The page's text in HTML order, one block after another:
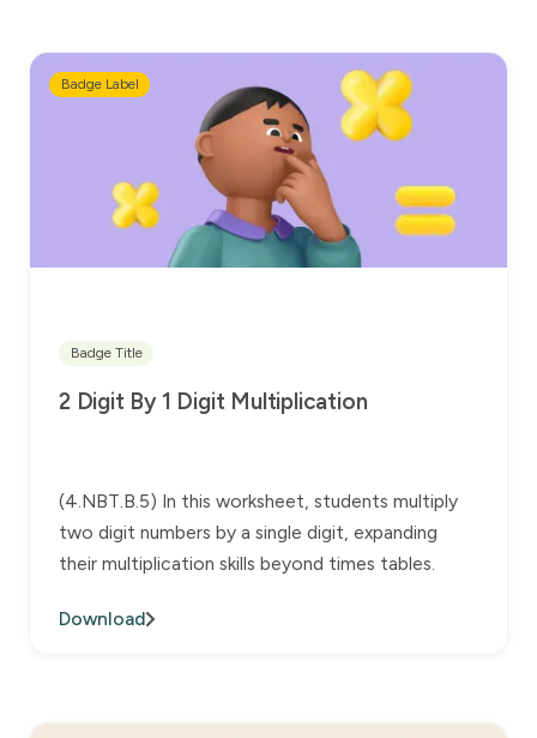
Badge Label
Badge Title
2 Digit By 1 Digit Multiplication
(4.NBT.B.5) In this worksheet, students multiply
two digit numbers by a single digit, expanding
their multiplication skills beyond times tables.
Download